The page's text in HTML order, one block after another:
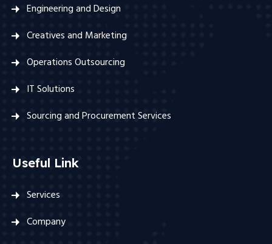
Engineering and Design
Creatives and Marketing
Operations Outsourcing
IT Solutions
Sourcing and Procurement Services
Useful Link
Services
Company